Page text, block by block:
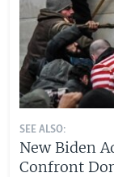
SEE ALSO:
New Biden
Confront